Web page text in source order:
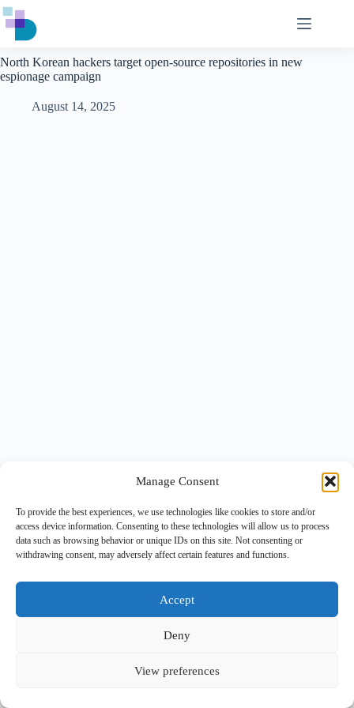
Manage Consent
To provide the best experiences, we use technologies like cookies to store and/or
access device information. Consenting to these technologies will allow us to process
data such as browsing behavior or unique IDs on this site. Not consenting or
withdrawing consent, may adversely affect certain features and functions.
Accept
Deny
View preferences
Skip
to
content
North Korean hackers target open-source repositories in new
espionage campaign
August 14, 2025
Copyright © 2026 -